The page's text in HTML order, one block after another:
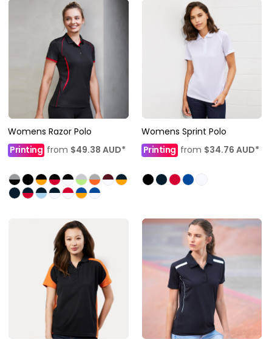
Womens Razor Polo
Printing from $49.38 AUD*
Womens Sprint Polo
Printing from $34.76 AUD*